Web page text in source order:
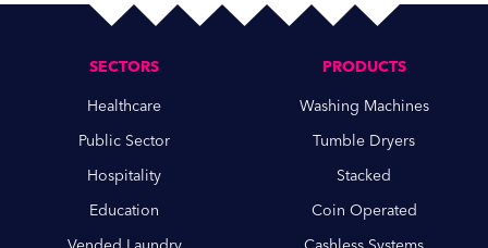
SECTORS
Healthcare
Public Sector
Hospitality
Education
PRODUCTS
Washing Machines
Tumble Dryers
Stacked
Coin Operated